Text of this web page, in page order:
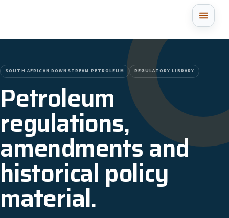
SOUTH AFRICAN DOWNSTREAM PETROLEUM REGULATORY LIBRARY
Petroleum
regulations,
amendments and
historical policy
material.